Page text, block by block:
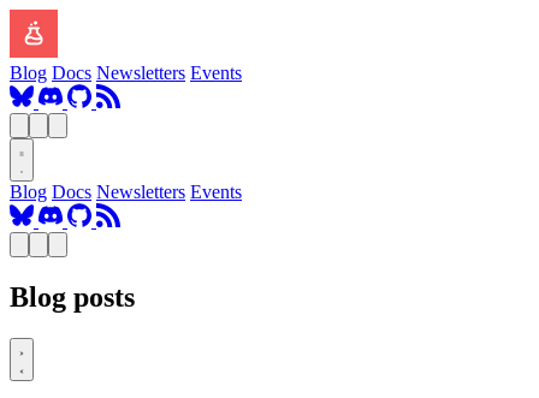
Blog Docs Newsletters Events
Blog Docs Newsletters Events
Blog posts